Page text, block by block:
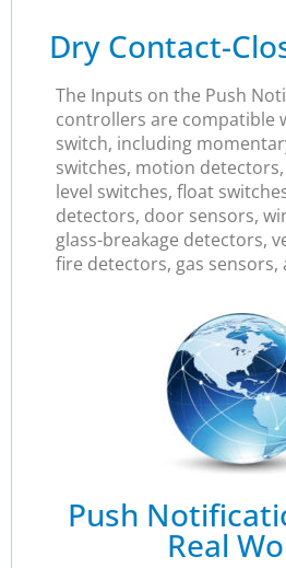
Dry Contact-
The Inputs on the Push
controllers are compatible
switch, including
switches, motion
level switches, float
detectors, door sensors,
glass-breakage detectors,
fire detectors, gas sensors,
Push
Real